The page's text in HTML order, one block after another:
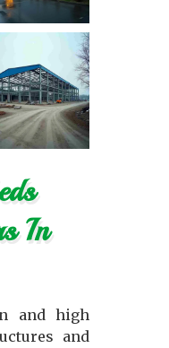
In
and high
and